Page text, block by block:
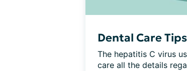
Dental Care
The hepatitis C virus
care all the details